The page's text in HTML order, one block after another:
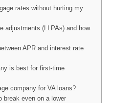
rates without hurting my
adjustments (LLPAs) and how
APR and interest rate
is best for first-time
company for VA loans?
break even on a lower